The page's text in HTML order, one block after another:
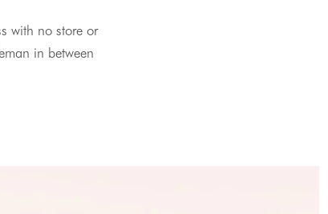
with no store or
in between